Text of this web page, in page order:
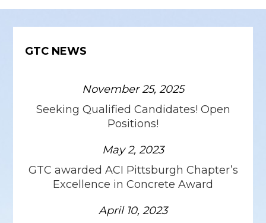
GTC NEWS
November 25, 2025
Seeking Qualified Candidates! Open
Positions!
May 2, 2023
GTC awarded ACI Pittsburgh Chapter’s
Excellence in Concrete Award
April 10, 2023